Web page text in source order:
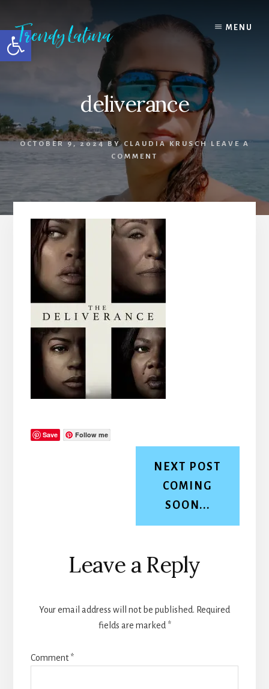
Open toolbar
content
primary
sidebar
footer
MENU
deliverance
OCTOBER 9, 2024BYCLAUDIA KRUSCH
LEAVE A
COMMENT
Save Follow me
NEXT POST
COMING
SOON...
Reader
Interactions
Leave a Reply
Your email address will not be published. Required
fields are marked *
Comment*